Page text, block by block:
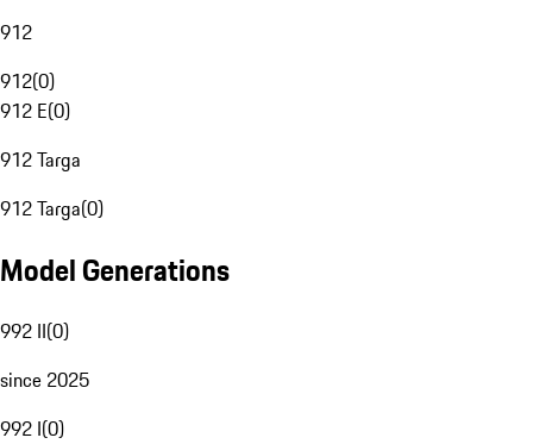
912
912(0)
912 E(0)
912 Targa
912 Targa(0)
Model Generations
992 II(0)
since 2025
992 I(0)